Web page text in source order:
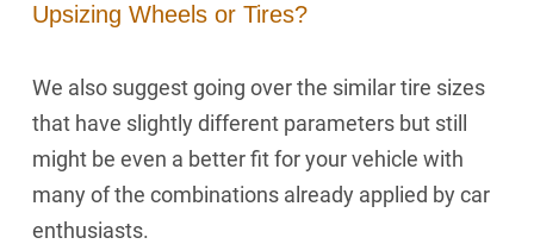
Upsizing Wheels or Tires?
We also suggest going over the similar tire sizes
that have slightly different parameters but still
might be even a better fit for your vehicle with
many of the combinations already applied by car
enthusiasts.